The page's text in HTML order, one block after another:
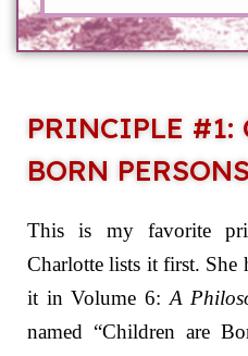
PRINCIPLE #1:
BORN PERSONS
This is my favorite
Charlotte lists it first. She
it in Volume 6:A
named “Children are